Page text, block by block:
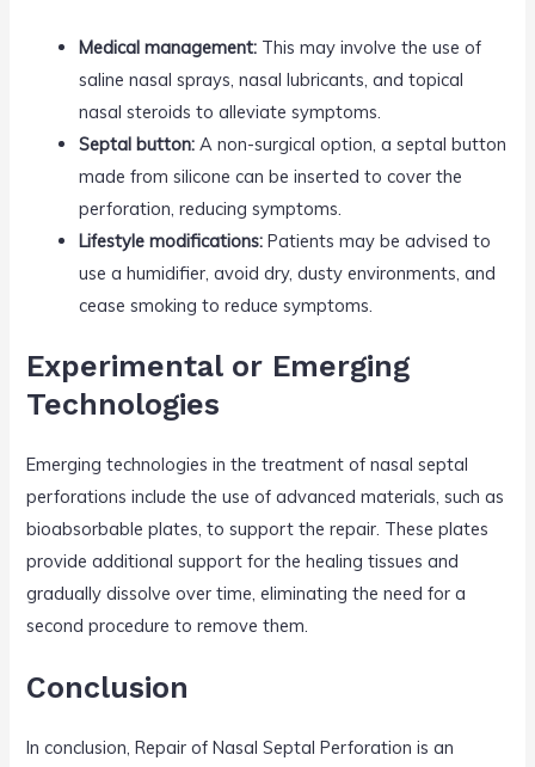
Medical management: This may involve the use of
saline nasal sprays, nasal lubricants, and topical
nasal steroids to alleviate symptoms.
Septal button: A non-surgical option, a septal button
made from silicone can be inserted to cover the
perforation, reducing symptoms.
Lifestyle modifications: Patients may be advised to
use a humidifier, avoid dry, dusty environments, and
cease smoking to reduce symptoms.
Experimental or Emerging
Technologies
Emerging technologies in the treatment of nasal septal
perforations include the use of advanced materials, such as
bioabsorbable plates, to support the repair. These plates
provide additional support for the healing tissues and
gradually dissolve over time, eliminating the need for a
second procedure to remove them.
Conclusion
In conclusion, Repair of Nasal Septal Perforation is an